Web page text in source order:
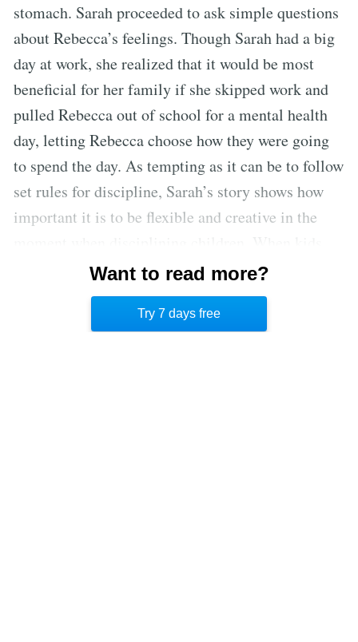
stomach. Sarah proceeded to ask simple questions
about Rebecca’s feelings. Though Sarah had a big
day at work, she realized that it would be most
beneficial for her family if she skipped work and
pulled Rebecca out of school for a mental health
day, letting Rebecca choose how they were going
to spend the day. As tempting as it can be to follow
set rules for discipline, Sarah’s story shows how
important it is to be flexible and creative in the
misbehave, that’s usually when they need loving
connection and attention from their parents the
Want to read more?
Try 7 days free